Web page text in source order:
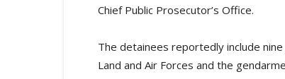
Chief Public Prosecutor’s Office.
The detainees reportedly include
Land and Air Forces and the